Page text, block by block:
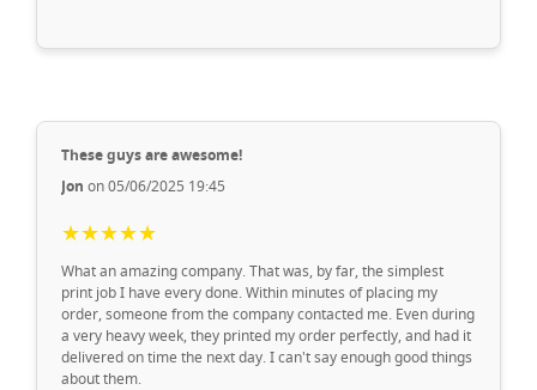
These guys are awesome!
Jon on 05/06/2025 19:45
★★★★★
What an amazing company. That was, by far, the simplest
print job I have every done. Within minutes of placing my
order, someone from the company contacted me. Even during
a very heavy week, they printed my order perfectly, and had it
delivered on time the next day. I can't say enough good things
about them.